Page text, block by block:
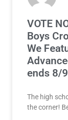
VOTE
Boys
We
ends 8/
The high
the corner!